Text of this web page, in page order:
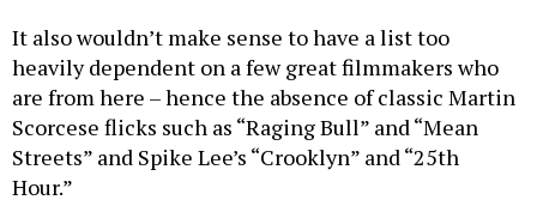
It also wouldn’t make sense to have a list too
heavily dependent on a few great filmmakers who
are from here – hence the absence of classic Martin
Scorcese flicks such as “Raging Bull” and “Mean
Streets” and Spike Lee’s “Crooklyn” and “25th
Hour.”